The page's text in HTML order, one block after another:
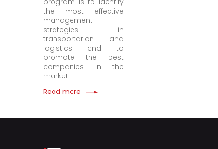
program is to identify
the most effective
management
strategies in
transportation and
logistics and to
promote the best
companies in the
market.
Read more